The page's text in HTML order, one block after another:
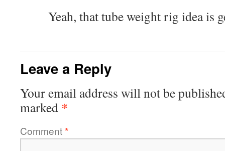
Yeah, that tube weight rig idea is
Leave a Reply
Your email address will not be
marked *
Comment*